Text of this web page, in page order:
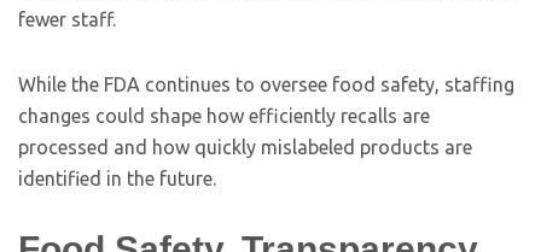
fewer staff.
While the FDA continues to oversee food safety, staffing
changes could shape how efficiently recalls are
processed and how quickly mislabeled products are
identified in the future.